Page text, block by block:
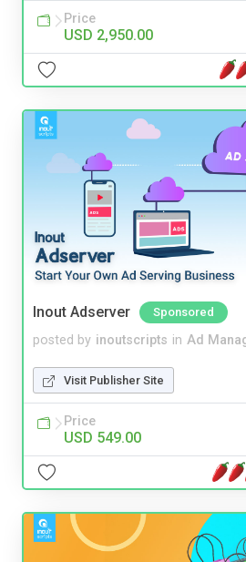
Price
USD 2,950.00
Inout Adserver Sponsored
posted by inoutscripts in Ad
Visit Publisher Site
Price
USD 549.00